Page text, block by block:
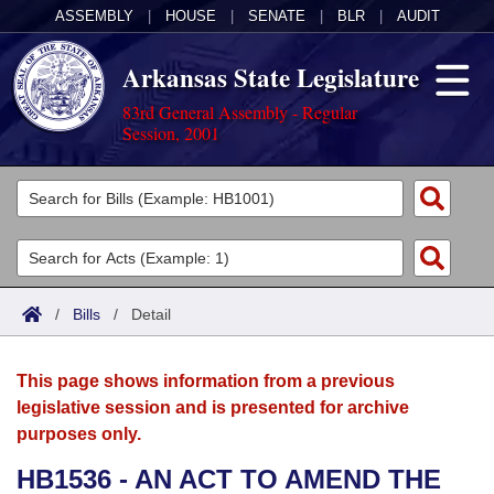
ASSEMBLY HOUSE SENATE BLR AUDIT
Arkansas State Legislature
83rd General Assembly - Regular
Session, 2001
Legislators
List All
Search
Committees
Joint
House
Acts
Search by Range
Advanced Search
Bills
Search by Range
Advanced Search
Calendars
Meetings and Events
Arkansas Law
/ Bills / Detail
This page shows information from a previous
legislative session and is presented for archive
purposes only.
HB1536 - AN ACT TO AMEND THE